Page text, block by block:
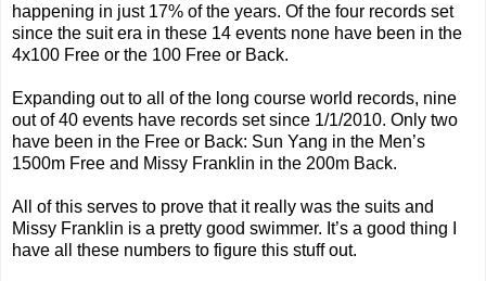
happening in just 17% of the years. Of the four records set
since the suit era in these 14 events none have been in the
4x100 Free or the 100 Free or Back.
Expanding out to all of the long course world records, nine
out of 40 events have records set since 1/1/2010. Only two
have been in the Free or Back: Sun Yang in the Men’s
1500m Free and Missy Franklin in the 200m Back.
All of this serves to prove that it really was the suits and
Missy Franklin is a pretty good swimmer. It’s a good thing I
have all these numbers to figure this stuff out.